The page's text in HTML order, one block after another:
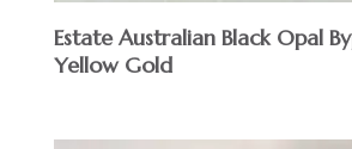
Estate Australian Black Opal
Yellow Gold